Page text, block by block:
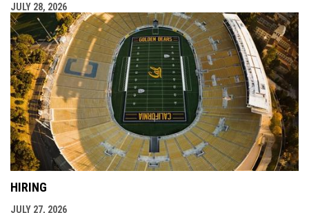
JULY 28, 2026
HIRING
JULY 27, 2026